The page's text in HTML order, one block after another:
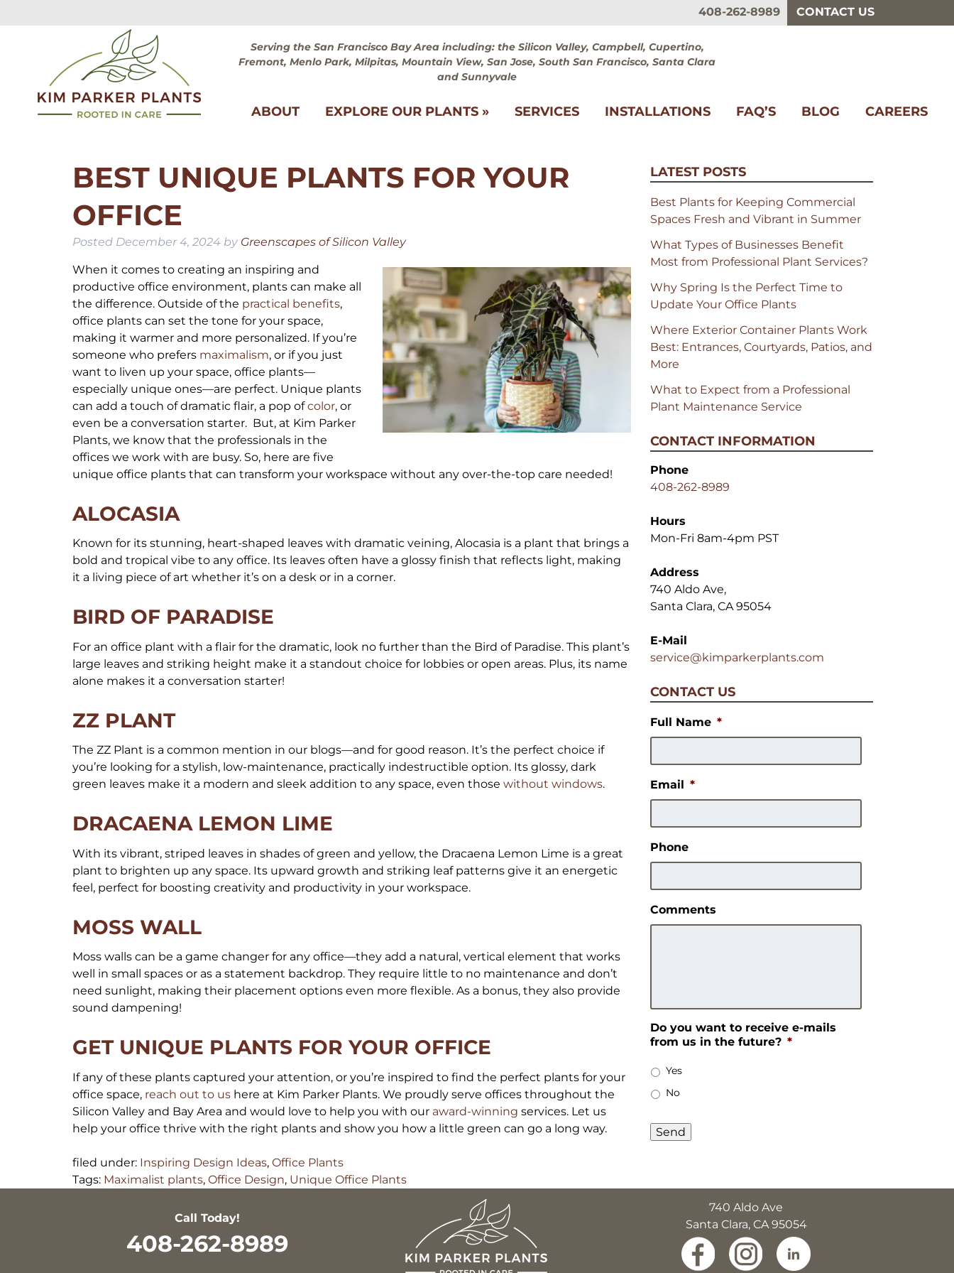
408-262-8989 CONTACT US
Serving the San Francisco Bay Area including: the Silicon Valley, Campbell, Cupertino,
Fremont, Menlo Park, Milpitas, Mountain View, San Jose, South San Francisco, Santa Clara
and Sunnyvale
ABOUT EXPLORE OUR PLANTS » SERVICES INSTALLATIONS FAQ’S BLOG CAREERS
BEST UNIQUE PLANTS FOR YOUR
OFFICE
Posted December 4, 2024 by Greenscapes of Silicon Valley
When it comes to creating an inspiring and
productive office environment, plants can make all
the difference. Outside of the practical benefits,
office plants can set the tone for your space,
making it warmer and more personalized. If you’re
someone who prefers maximalism, or if you just
want to liven up your space, office plants—
especially unique ones—are perfect. Unique plants
can add a touch of dramatic flair, a pop ofcolor, or
even be a conversation starter. But, at Kim Parker
Plants, we know that the professionals in the
offices we work with are busy. So, here are five
unique office plants that can transform your workspace without any over-the-top care needed!
ALOCASIA
Known for its stunning, heart-shaped leaves with dramatic veining, Alocasia is a plant that brings a
bold and tropical vibe to any office. Its leaves often have a glossy finish that reflects light, making
it a living piece of art whether it’s on a desk or in a corner.
BIRD OF PARADISE
For an office plant with a flair for the dramatic, look no further than the Bird of Paradise. This plant’s
large leaves and striking height make it a standout choice for lobbies or open areas. Plus, its name
alone makes it a conversation starter!
ZZ PLANT
The ZZ Plant is a common mention in our blogs—and for good reason. It’s the perfect choice if
you’re looking for a stylish, low-maintenance, practically indestructible option. Its glossy, dark
green leaves make it a modern and sleek addition to any space, even those without windows.
DRACAENA LEMON LIME
With its vibrant, striped leaves in shades of green and yellow, the Dracaena Lemon Lime is a great
plant to brighten up any space. Its upward growth and striking leaf patterns give it an energetic
feel, perfect for boosting creativity and productivity in your workspace.
MOSS WALL
Moss walls can be a game changer for any office—they add a natural, vertical element that works
well in small spaces or as a statement backdrop. They require little to no maintenance and don’t
need sunlight, making their placement options even more flexible. As a bonus, they also provide
sound dampening!
GET UNIQUE PLANTS FOR YOUR OFFICE
If any of these plants captured your attention, or you’re inspired to find the perfect plants for your
office space, reach out to us here at Kim Parker Plants. We proudly serve offices throughout the
Silicon Valley and Bay Area and would love to help you with our award-winning services. Let us
help your office thrive with the right plants and show you how a little green can go a long way.
filed under: Inspiring Design Ideas, Office Plants
Tags: Maximalist plants, Office Design, Unique Office Plants
LATEST POSTS
Best Plants for Keeping Commercial
Spaces Fresh and Vibrant in Summer
What Types of Businesses Benefit
Most from Professional Plant Services?
Why Spring Is the Perfect Time to
Update Your Office Plants
Where Exterior Container Plants Work
Best: Entrances, Courtyards, Patios, and
More
What to Expect from a Professional
Plant Maintenance Service
CONTACT INFORMATION
Phone
408-262-8989
Hours
Mon-Fri 8am-4pm PST
Address
740 Aldo Ave,
Santa Clara, CA 95054
E-Mail
service@kimparkerplants.com
CONTACT US
Full Name *
Email *
Phone
Comments
Do you want to receive e-mails
from us in the future? *
Yes
No
Call Today!
408-262-8989
740 Aldo Ave
Santa Clara, CA 95054